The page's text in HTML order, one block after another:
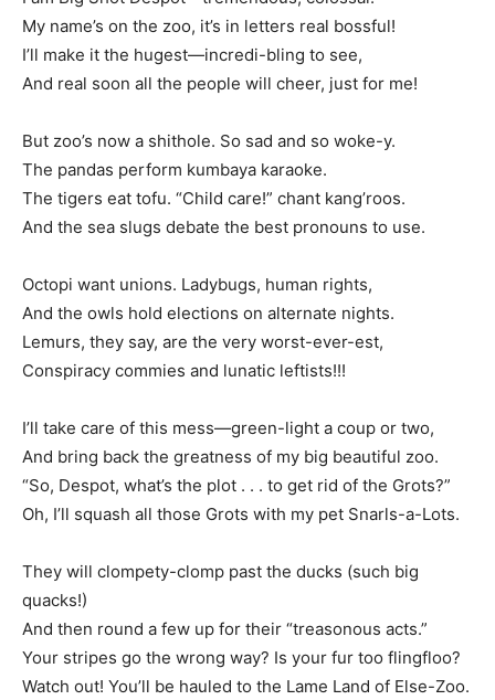
My name’s on the zoo, it’s in letters real bossful!
I’ll make it the hugest—incredi-bling to see,
And real soon all the people will cheer, just for me!
But zoo’s now a shithole. So sad and so woke-y.
The pandas perform kumbaya karaoke.
The tigers eat tofu. “Child care!” chant kang’roos.
And the sea slugs debate the best pronouns to use.
Octopi want unions. Ladybugs, human rights,
And the owls hold elections on alternate nights.
Lemurs, they say, are the very worst-ever-est,
Conspiracy commies and lunatic leftists!!!
I’ll take care of this mess—green-light a coup or two,
And bring back the greatness of my big beautiful zoo.
“So, Despot, what’s the plot . . . to get rid of the Grots?”
Oh, I’ll squash all those Grots with my pet Snarls-a-Lots.
They will clompety-clomp past the ducks (such big
quacks!)
And then round a few up for their “treasonous acts.”
Your stripes go the wrong way? Is your fur too flingfloo?
Watch out! You’ll be hauled to the Lame Land of Else-Zoo.